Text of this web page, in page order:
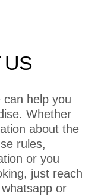
US
can help you
Whether
about the
rules,
or you
just reach
or